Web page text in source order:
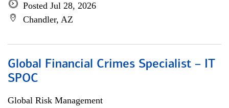
Posted Jul 28, 2026
Chandler, AZ
Global Financial Crimes Specialist – IT
SPOC
Global Risk Management